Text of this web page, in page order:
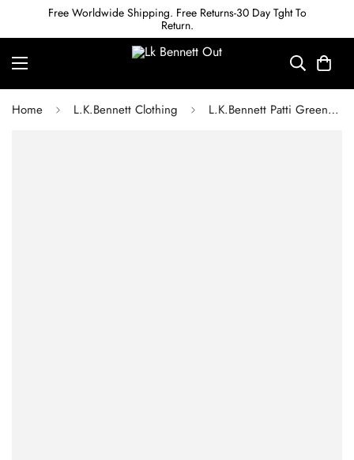
Free Worldwide Shipping. Free Returns-30 Day Tght To
Return.
Home L.K.Bennett Clothing L.K.Bennett Patti Green and Cream Whimsical Floral Print Tiered Midi Dress